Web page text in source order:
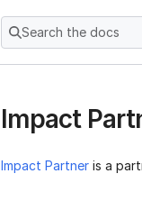
Search the docs
Impact
Impact Partner is a